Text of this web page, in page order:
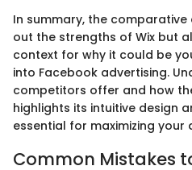
In summary, the
out the strengths of Wix but
context for why it could be
into Facebook advertising.
competitors offer and how
highlights its intuitive design
essential for maximizing
Common Mistakes